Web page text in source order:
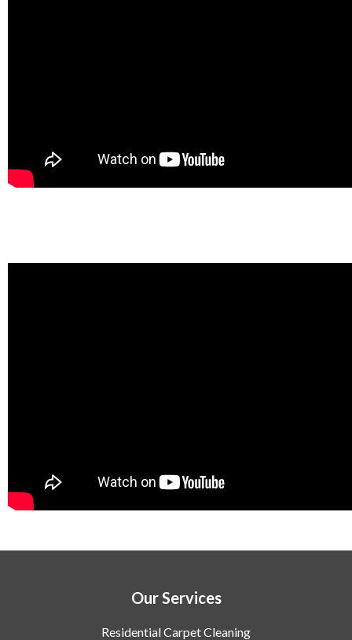
Our Services
Residential Carpet Cleaning